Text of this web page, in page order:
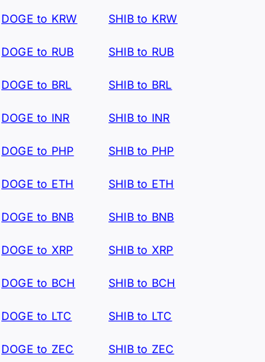
DOGE to KRW SHIB to KRW
DOGE to RUB SHIB to RUB
DOGE to BRL SHIB to BRL
DOGE to INR SHIB to INR
DOGE to PHP SHIB to PHP
DOGE to ETH SHIB to ETH
DOGE to BNB SHIB to BNB
DOGE to XRP SHIB to XRP
DOGE to BCH SHIB to BCH
DOGE to LTC SHIB to LTC
DOGE to ZEC SHIB to ZEC